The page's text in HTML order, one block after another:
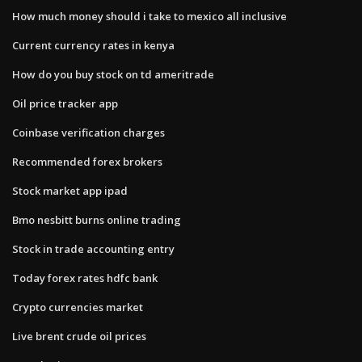
How much money should i take to mexico all inclusive
Current currency rates in kenya
How do you buy stock on td ameritrade
Oil price tracker app
Coinbase verification charges
Recommended forex brokers
Stock market app ipad
Bmo nesbitt burns online trading
Stock in trade accounting entry
Today forex rates hdfc bank
Crypto currencies market
Live brent crude oil prices